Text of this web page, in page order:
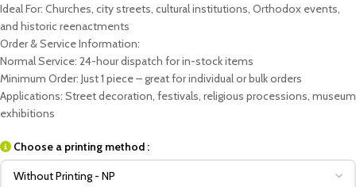
Ideal For: Churches, city streets, cultural institutions, Orthodox events,
and historic reenactments
Order & Service Information:
Normal Service: 24-hour dispatch for in-stock items
Minimum Order: Just 1 piece – great for individual or bulk orders
Applications: Street decoration, festivals, religious processions, museum
exhibitions
Choose a printing method :